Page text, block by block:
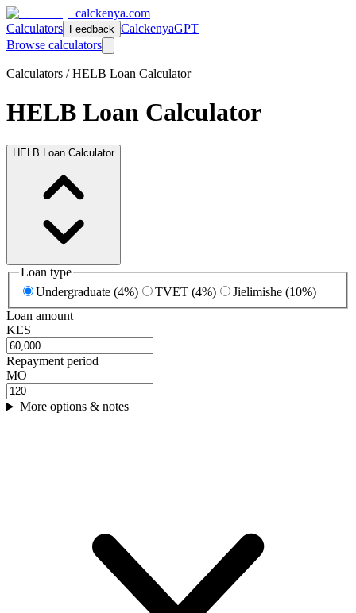
calckenya.com
Calculators
Feedback CalckenyaGPT
Browse calculators
Calculators / HELB Loan Calculator
HELB Loan Calculator
HELB Loan Calculator
Loan type
Undergraduate (4%)
TVET (4%)
Jielimishe (10%)
Loan amount
KES
Repayment period
MO
More options & notes